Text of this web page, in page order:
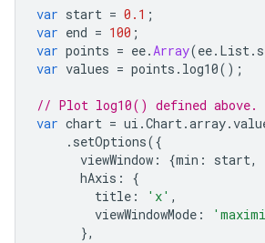
var start = 0.1 ;
var end = 100 ;
var points = ee.Array(ee. List.
var values = points . log10();
// Plot log10() defined above.
var chart = ui .Chart.array.
. setOptions({
viewWindow : {min : start,
hAxis :
{
title : 'x' ,
viewWindowMode :
},